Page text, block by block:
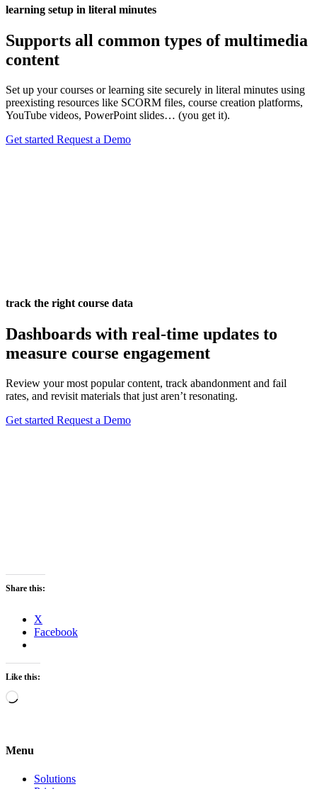
learning setup in literal minutes
Supports all common types of multimedia
content
Set up your courses or learning site securely in literal minutes using
preexisting resources like SCORM files, course creation platforms,
YouTube videos, PowerPoint slides… (you get it).
Get started Request a Demo
track the right course data
Dashboards with real-time updates to
measure course engagement
Review your most popular content, track abandonment and fail
rates, and revisit materials that just aren’t resonating.
Get started Request a Demo
Share this:
X
Facebook
Like this:
Loading…
Menu
Solutions